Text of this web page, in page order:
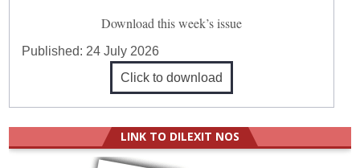
Download this week’s issue
Published: 24 July 2026
Click to download
LINK TO DILEXIT NOS